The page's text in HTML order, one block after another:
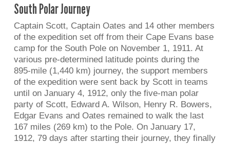
South Polar Journey
Captain Scott, Captain Oates and 14 other members
of the expedition set off from their Cape Evans base
camp for the South Pole on November 1, 1911. At
various pre-determined latitude points during the
895-mile (1,440 km) journey, the support members
of the expedition were sent back by Scott in teams
until on January 4, 1912, only the five-man polar
party of Scott, Edward A. Wilson, Henry R. Bowers,
Edgar Evans and Oates remained to walk the last
167 miles (269 km) to the Pole. On January 17,
1912, 79 days after starting their journey, they finally